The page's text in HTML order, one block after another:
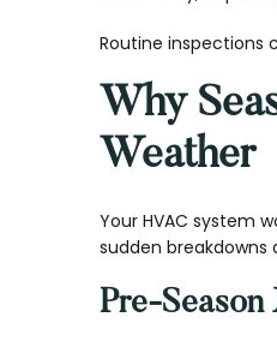
Routine inspections
Why
Weather
Your HVAC system
sudden breakdowns
Pre-Season